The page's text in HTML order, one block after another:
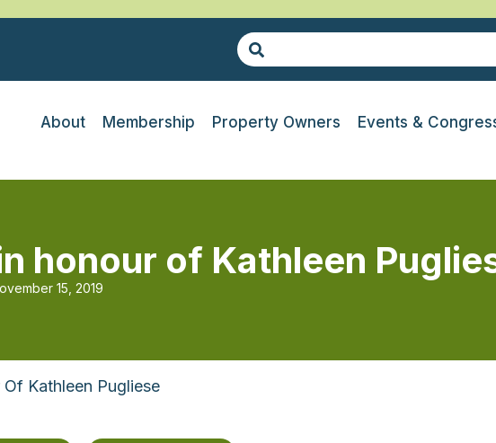
About Membership Property Owners Events &
honour of Kathleen
15, 2019
Kathleen Pugliese